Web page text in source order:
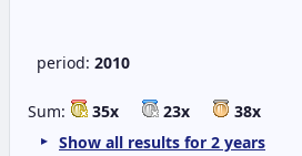
period: 2010
Sum: 35x 23x
38x
Show all results for 2 years